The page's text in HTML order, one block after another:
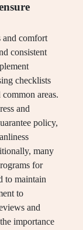
and comfort
consistent
checklists
areas.
and
policy,
many
for
to maintain
to
and
importance